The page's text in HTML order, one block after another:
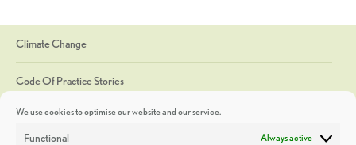
We use cookies to optimise our website and our service.
Functional Always active
Climate Change
Code Of Practice Stories
Discoveries